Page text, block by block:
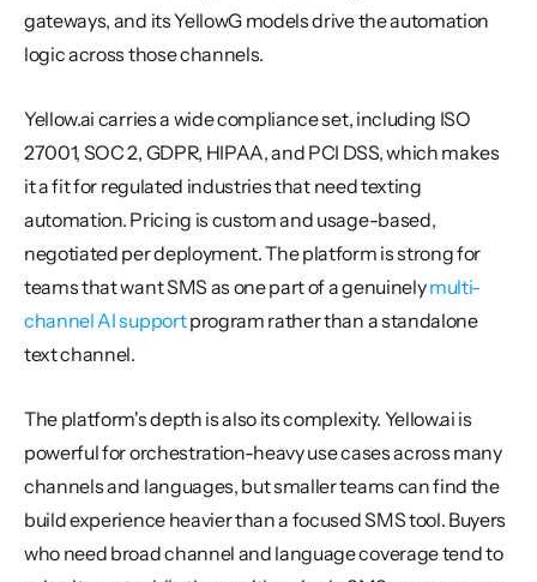
gateways, and its YellowG models drive the automation
logic across those channels.
Yellow.ai carries a wide compliance set, including ISO
27001, SOC 2, GDPR, HIPAA, and PCI DSS, which makes
it a fit for regulated industries that need texting
automation. Pricing is custom and usage-based,
negotiated per deployment. The platform is strong for
teams that want SMS as one part of a genuinely multi-
channel AI support program rather than a standalone
text channel.
The platform's depth is also its complexity. Yellow.ai is
powerful for orchestration-heavy use cases across many
channels and languages, but smaller teams can find the
build experience heavier than a focused SMS tool. Buyers
who need broad channel and language coverage tend to